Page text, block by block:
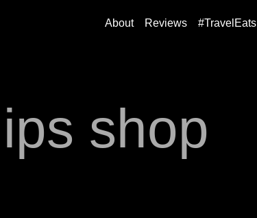
About Reviews #TravelEats
shop